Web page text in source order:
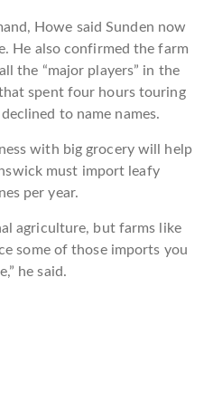
Howe said Sunden now
He also confirmed the farm
the “major players” in the
spent four hours touring
to name names.
with big grocery will help
must import leafy
per year.
agriculture, but farms like
some of those imports you
he said.